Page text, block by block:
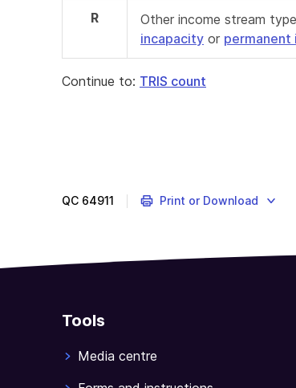
R Other income stream
incapacity or permanent
Continue to: TRIS count
QC 64911 Print or Download
Tools
Media centre